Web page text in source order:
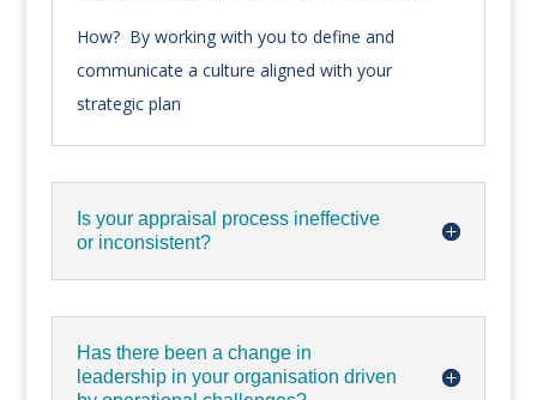
How? By working with you to define and
communicate a culture aligned with your
strategic plan
Is your appraisal process ineffective
or inconsistent?
Has there been a change in
leadership in your organisation driven